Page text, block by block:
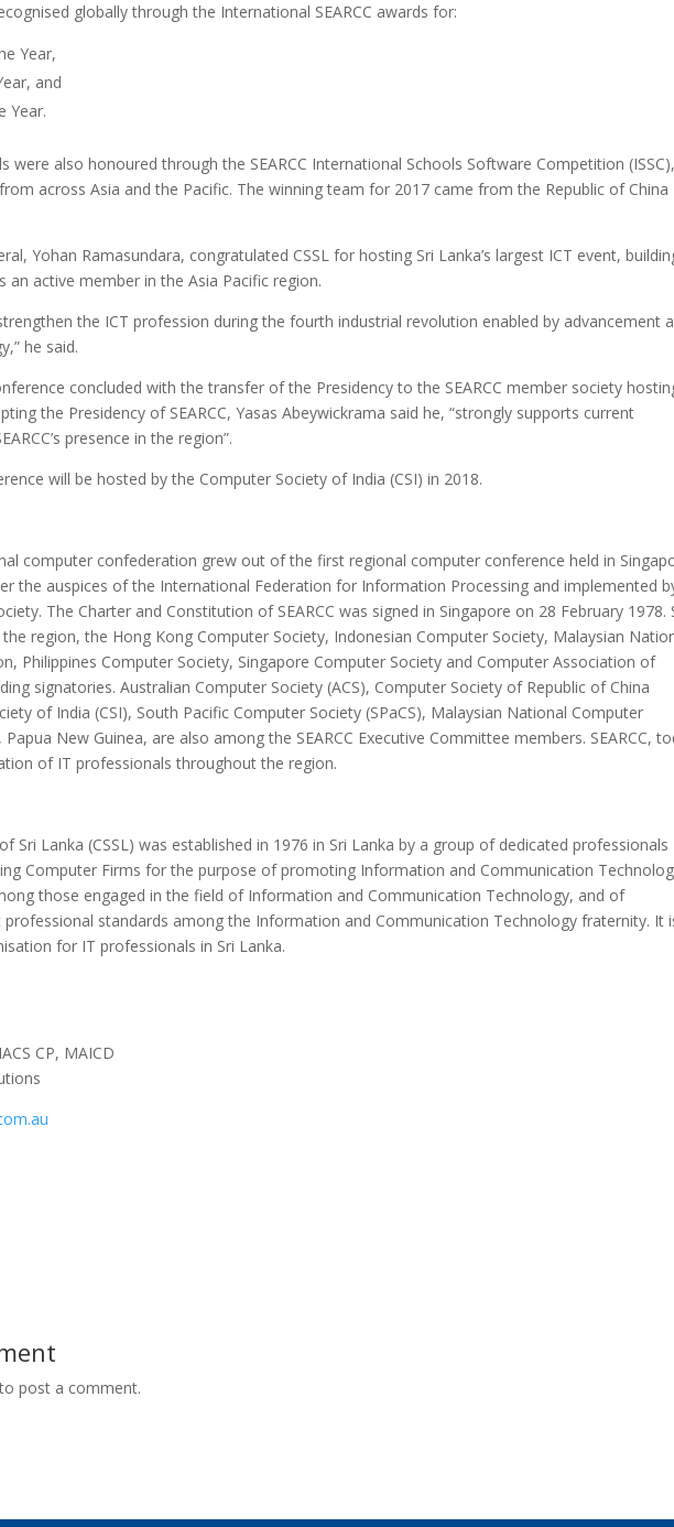
globally through the International SEARCC awards for:
Year,
and
Year.
were also honoured through the SEARCC International Schools Software Competition (ISSC),
across Asia and the Pacific. The winning team for 2017 came from the Republic of China
Yohan Ramasundara, congratulated CSSL for hosting Sri Lanka’s largest ICT event,
an active member in the Asia Pacific region.
the ICT profession during the fourth industrial revolution enabled by advancement
he said.
concluded with the transfer of the Presidency to the SEARCC member society
the Presidency of SEARCC, Yasas Abeywickrama said he, “strongly supports current
presence in the region”.
will be hosted by the Computer Society of India (CSI) in 2018.
computer confederation grew out of the first regional computer conference held in
the auspices of the International Federation for Information Processing and implemented
The Charter and Constitution of SEARCC was signed in Singapore on 28 February 1978.
region, the Hong Kong Computer Society, Indonesian Computer Society, Malaysian
Philippines Computer Society, Singapore Computer Society and Computer Association of
signatories. Australian Computer Society (ACS), Computer Society of Republic of China
of India (CSI), South Pacific Computer Society (SPaCS), Malaysian National Computer
New Guinea, are also among the SEARCC Executive Committee members. SEARCC,
of IT professionals throughout the region.
Sri Lanka (CSSL) was established in 1976 in Sri Lanka by a group of dedicated professionals
Computer Firms for the purpose of promoting Information and Communication
those engaged in the field of Information and Communication Technology, and of
standards among the Information and Communication Technology fraternity. It
for IT professionals in Sri Lanka.
CP, MAICD
post a comment.